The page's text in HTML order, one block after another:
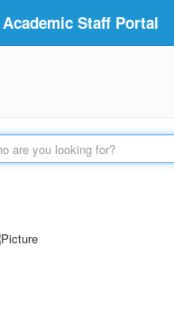
Staff Portal